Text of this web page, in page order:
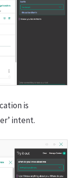
is
intent.